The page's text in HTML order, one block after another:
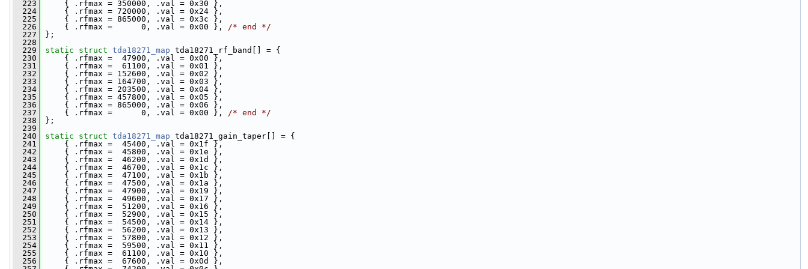
  223
{ .rfmax = 350000, .val = 0x30 },
  224
{ .rfmax = 720000, .val = 0x24 },
  225
{ .rfmax = 865000, .val = 0x3c },
  226
{ .rfmax =      0, .val = 0x00 }, /* end */
  227
};
  228
  229
static struct tda18271_map tda18271_rf_band[] = {
  230
{ .rfmax =  47900, .val = 0x00 },
  231
{ .rfmax =  61100, .val = 0x01 },
  232
{ .rfmax = 152600, .val = 0x02 },
  233
{ .rfmax = 164700, .val = 0x03 },
  234
{ .rfmax = 203500, .val = 0x04 },
  235
{ .rfmax = 457800, .val = 0x05 },
  236
{ .rfmax = 865000, .val = 0x06 },
  237
{ .rfmax =      0, .val = 0x00 }, /* end */
  238
};
  239
  240
static struct tda18271_map tda18271_gain_taper[] = {
  241
{ .rfmax =  45400, .val = 0x1f },
  242
{ .rfmax =  45800, .val = 0x1e },
  243
{ .rfmax =  46200, .val = 0x1d },
  244
{ .rfmax =  46700, .val = 0x1c },
  245
{ .rfmax =  47100, .val = 0x1b },
  246
{ .rfmax =  47500, .val = 0x1a },
  247
{ .rfmax =  47900, .val = 0x19 },
  248
{ .rfmax =  49600, .val = 0x17 },
  249
{ .rfmax =  51200, .val = 0x16 },
  250
{ .rfmax =  52900, .val = 0x15 },
  251
{ .rfmax =  54500, .val = 0x14 },
  252
{ .rfmax =  56200, .val = 0x13 },
  253
{ .rfmax =  57800, .val = 0x12 },
  254
{ .rfmax =  59500, .val = 0x11 },
  255
{ .rfmax =  61100, .val = 0x10 },
  256
{ .rfmax =  67600, .val = 0x0d },